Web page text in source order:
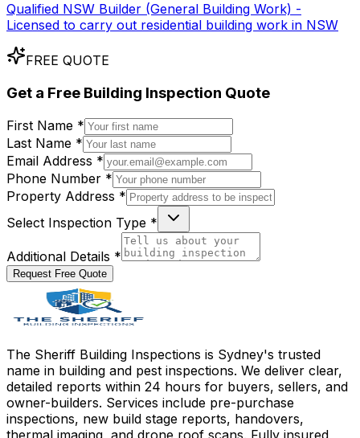
Qualified NSW Builder (General Building Work) -
Licensed to carry out residential building work in NSW
FREE QUOTE
Get a Free Building Inspection Quote
First Name *
Last Name *
Email Address *
Phone Number *
Property Address *
Select Inspection Type *
Additional Details *
Request Free Quote
The Sheriff Building Inspections is Sydney's trusted
name in building and pest inspections. We deliver clear,
detailed reports within 24 hours for buyers, sellers, and
owner-builders. Services include pre-purchase
inspections, new build stage reports, handovers,
thermal imaging, and drone roof scans. Fully insured